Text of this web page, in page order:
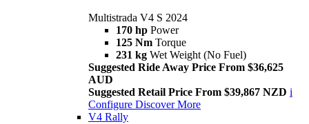
Multistrada V4 S 2024
170 hp Power
125 Nm Torque
231 kg Wet Weight (No Fuel)
Suggested Ride Away Price From $36,625
AUD
Suggested Retail Price From $39,867 NZD i
Configure Discover More
V4 Rally